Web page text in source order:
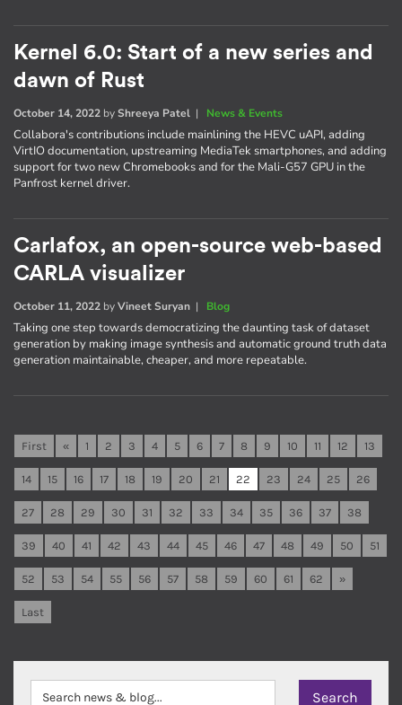
Kernel 6.0: Start of a new series and
dawn of Rust
October 14, 2022 byShreeya Patel | News & Events
Collabora's contributions include mainlining the HEVC uAPI, adding
VirtIO documentation, upstreaming MediaTek smartphones, and adding
support for two new Chromebooks and for the Mali-G57 GPU in the
Panfrost kernel driver.
Carlafox, an open-source web-based
CARLA visualizer
October 11, 2022 byVineet Suryan | Blog
Taking one step towards democratizing the daunting task of dataset
generation by making image synthesis and automatic ground truth data
generation maintainable, cheaper, and more repeatable.
First « 1 2 3 4 5 6 7 8 9 10 11 12 13
14 15 16 17 18 19 20 21 22 23 24 25 26
27 28 29 30 31 32 33 34 35 36 37 38
39 40 41 42 43 44 45 46 47 48 49 50 51
52 53 54 55 56 57 58 59 60 61 62 »
Last